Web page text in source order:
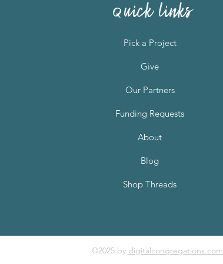
quick links
Pick a Project
Give
Our Partners
Funding Requests
About
Blog
Shop Threads
©2025 by digitalcongregations.com